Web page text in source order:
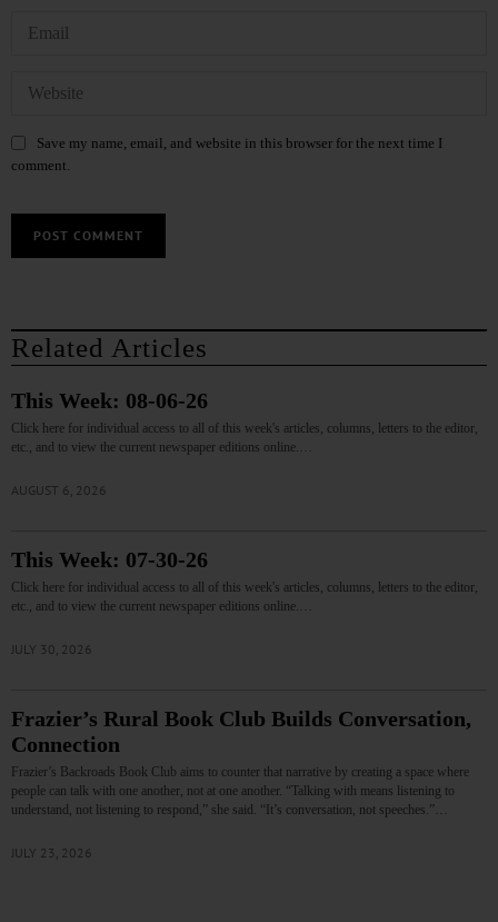
Save my name, email, and website in this browser for the next time I
comment.
Related Articles
This Week: 08-06-26
Click here for individual access to all of this week's articles, columns, letters to the editor,
etc., and to view the current newspaper editions online.…
AUGUST 6, 2026
This Week: 07-30-26
Click here for individual access to all of this week's articles, columns, letters to the editor,
etc., and to view the current newspaper editions online.…
JULY 30, 2026
Frazier’s Rural Book Club Builds Conversation,
Connection
Frazier’s Backroads Book Club aims to counter that narrative by creating a space where
people can talk with one another, not at one another. “Talking with means listening to
understand, not listening to respond,” she said. “It’s conversation, not speeches.”…
JULY 23, 2026